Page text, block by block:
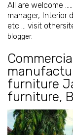
All are welcome
manager, Interior
etc ... visit
blogger.
furniture
furniture,